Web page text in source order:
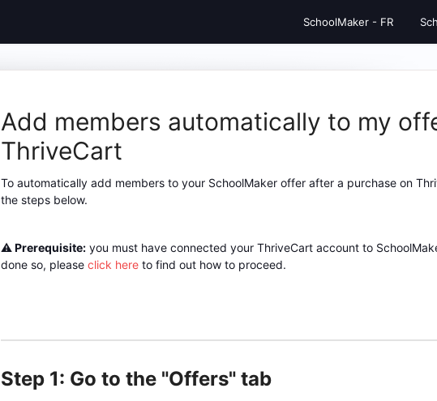
SchoolMaker - FR
Add members automatically to my
ThriveCart
To automatically add members to your SchoolMaker offer after a purchase on
the steps below.
⚠️ Prerequisite:you must have connected your ThriveCart account to
done so, please click hereto find out how to proceed.
Step 1: Go to the "Offers" tab